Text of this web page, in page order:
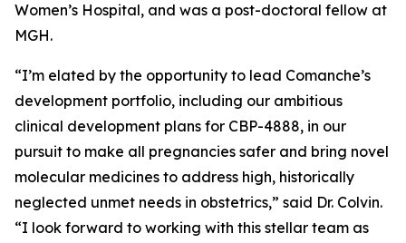
Women’s Hospital, and was a post-doctoral fellow at
MGH.
“I’m elated by the opportunity to lead Comanche’s
development portfolio, including our ambitious
clinical development plans for CBP-4888, in our
pursuit to make all pregnancies safer and bring novel
molecular medicines to address high, historically
neglected unmet needs in obstetrics,” said Dr. Colvin.
“I look forward to working with this stellar team as